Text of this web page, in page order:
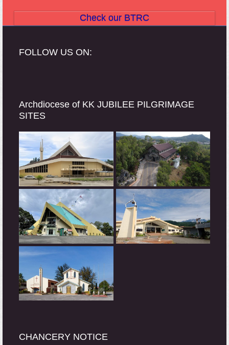
Check our BTRC
FOLLOW US ON:
Archdiocese of KK JUBILEE PILGRIMAGE
SITES
CHANCERY NOTICE